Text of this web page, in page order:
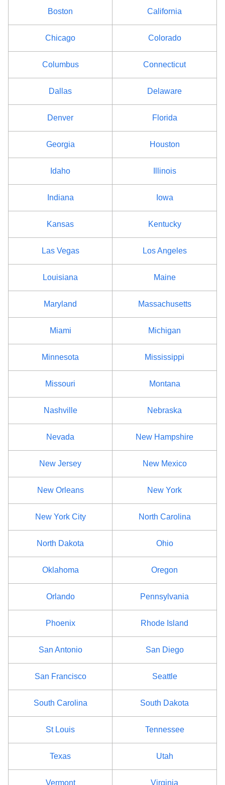
Dutchess County $80
Erie County $80
Essex County $86
Franklin County $68
Fulton County
Genesee County $68
Greene County
Hamilton County
Herkimer County $68
Jefferson County $68
Kings County
Lewis County $68
Livingston County $68
Madison County $68
Monroe County $80
Montgomery County $68
Nassau County $86
New York County $92
Niagara County $80
Rensselaer County $80
Richmond County $92
Boston California
Chicago Colorado
Columbus Connecticut
Dallas Delaware
Denver Florida
Georgia Houston
Idaho Illinois
Indiana Iowa
Kansas Kentucky
Las Vegas Los Angeles
Louisiana Maine
Maryland Massachusetts
Miami Michigan
Minnesota Mississippi
Missouri Montana
Nashville Nebraska
Nevada New Hampshire
New Jersey New Mexico
New Orleans New York
New York City North Carolina
North Dakota Ohio
Oklahoma Oregon
Orlando Pennsylvania
Phoenix Rhode Island
San Antonio San Diego
San Francisco Seattle
South Carolina South Dakota
St Louis Tennessee
Texas Utah
Vermont Virginia